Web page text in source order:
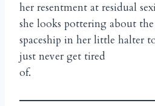
her resentment at residual
she looks pottering about the
spaceship in her little halter
just never get tired
of.